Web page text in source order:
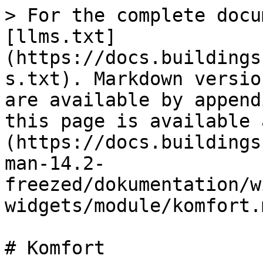
> For the complete
[llms.txt]
(https://
s.txt). Markdown
are available by
this page is available
(https://
man-14.2-
freezed/
widgets/module/
# Komfort